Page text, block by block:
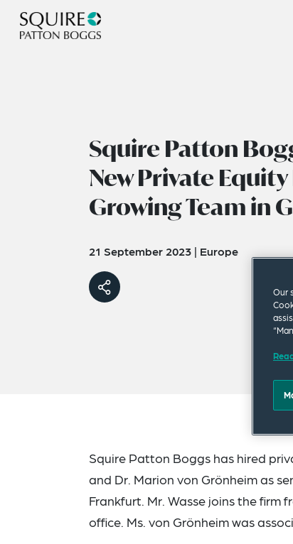
Squire Patton
New Private
Growing Team in
21 September 2023 | Europe
Squire Patton Boggs has hired
and Dr. Marion von Grönheim as
Frankfurt. Mr. Wasse joins the firm
office. Ms. von Grönheim was
Our